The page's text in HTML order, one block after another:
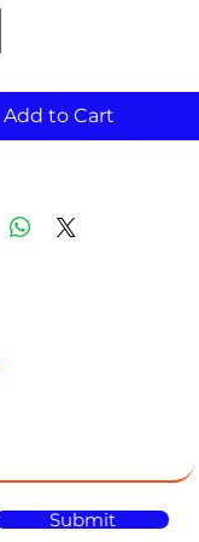
Add to Cart
Submit